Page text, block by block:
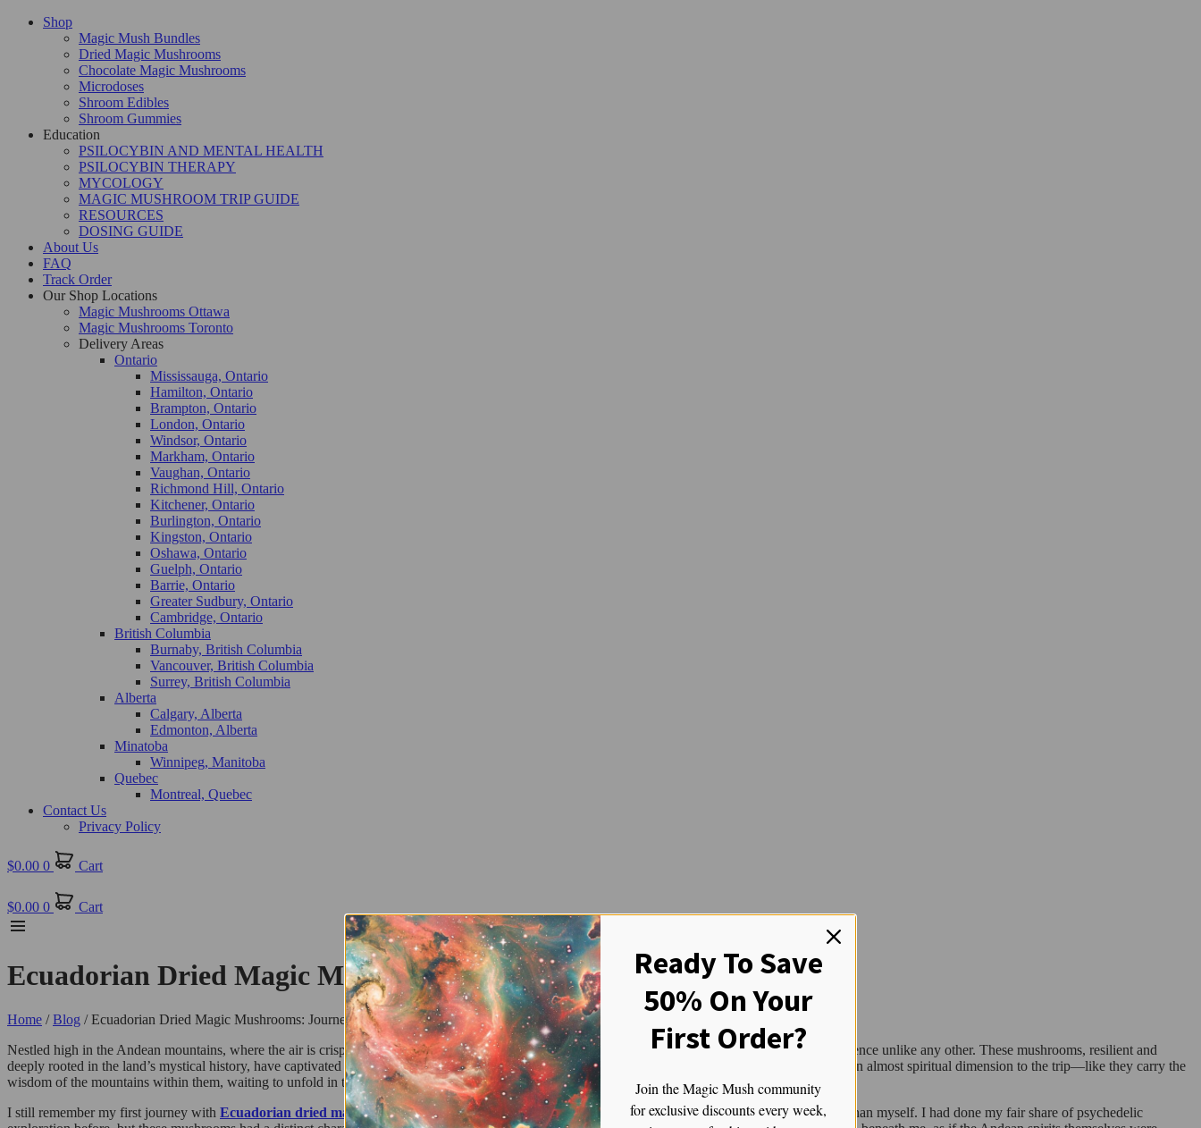
Shop
Magic Mush Bundles
Dried Magic Mushrooms
Chocolate Magic Mushrooms
Microdoses
Shroom Edibles
Shroom Gummies
Education
PSILOCYBIN AND MENTAL HEALTH
PSILOCYBIN THERAPY
MYCOLOGY
MAGIC MUSHROOM TRIP GUIDE
RESOURCES
DOSING GUIDE
About Us
FAQ
Track Order
Our Shop Locations
Magic Mushrooms Ottawa
Magic Mushrooms Toronto
Delivery Areas
Ontario
Mississauga, Ontario
Hamilton, Ontario
Brampton, Ontario
London, Ontario
Windsor, Ontario
Markham, Ontario
Vaughan, Ontario
Richmond Hill, Ontario
Kitchener, Ontario
Burlington, Ontario
Kingston, Ontario
Oshawa, Ontario
Guelph, Ontario
Barrie, Ontario
Greater Sudbury, Ontario
Cambridge, Ontario
British Columbia
Burnaby, British Columbia
Vancouver, British Columbia
Surrey, British Columbia
Alberta
Calgary, Alberta
Edmonton, Alberta
Minatoba
Winnipeg, Manitoba
Quebec
Montreal, Quebec
Contact Us
Privacy Policy
$0.00 0 Cart
$0.00 0 Cart
Ecuadorian Dried Magic Mushrooms: Journey to the Andean Psyche
Home /Blog / Ecuadorian Dried Magic Mushrooms: Journey to the Andean Psyche
Nestled high in the Andean mountains, where the air is crisp and the energy feels ancient, the Ecuadorian magic mushroom offers a psychedelic experience unlike any other. These mushrooms, resilient and
deeply rooted in the land’s mystical history, have captivated psychonauts for generations. There’s something about their high-altitude origins that adds an almost spiritual dimension to the trip—like they carry the
wisdom of the mountains within them, waiting to unfold in the depths of your consciousness.
I still remember my first journey with Ecuadorian dried magic mushrooms. It was not just a trip—it was a full-on immersion into something bigger than myself. I had done my fair share of psychedelic
Ready To Save
50% On Your
First Order?
Join the Magic Mush community
for exclusive discounts every week,